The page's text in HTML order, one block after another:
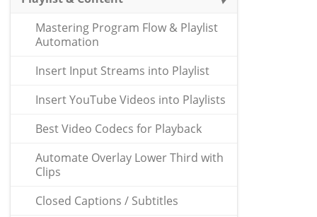
Mastering Program Flow & Playlist
Automation
Insert Input Streams into Playlist
Insert YouTube Videos into Playlists
Best Video Codecs for Playback
Automate Overlay Lower Third with
Clips
Closed Captions / Subtitles